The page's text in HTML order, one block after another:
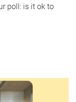
poll: is it ok to